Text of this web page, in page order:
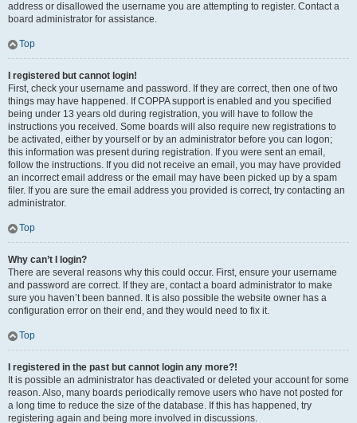
address or disallowed the username you are attempting to register. Contact a
board administrator for assistance.
Top
I registered but cannot login!
First, check your username and password. If they are correct, then one of two
things may have happened. If COPPA support is enabled and you specified
being under 13 years old during registration, you will have to follow the
instructions you received. Some boards will also require new registrations to
be activated, either by yourself or by an administrator before you can logon;
this information was present during registration. If you were sent an email,
follow the instructions. If you did not receive an email, you may have provided
an incorrect email address or the email may have been picked up by a spam
filer. If you are sure the email address you provided is correct, try contacting an
administrator.
Top
Why can’t I login?
There are several reasons why this could occur. First, ensure your username
and password are correct. If they are, contact a board administrator to make
sure you haven’t been banned. It is also possible the website owner has a
configuration error on their end, and they would need to fix it.
Top
I registered in the past but cannot login any more?!
It is possible an administrator has deactivated or deleted your account for some
reason. Also, many boards periodically remove users who have not posted for
a long time to reduce the size of the database. If this has happened, try
registering again and being more involved in discussions.